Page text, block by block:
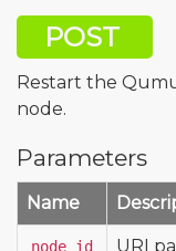
POST
Restart the
node.
Parameters
Name
node_id URI